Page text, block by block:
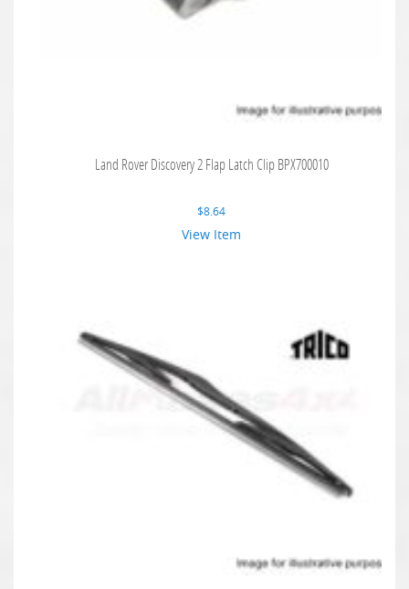
Land Rover Discovery 2 Flap Latch Clip BPX700010
$8.64
View Item